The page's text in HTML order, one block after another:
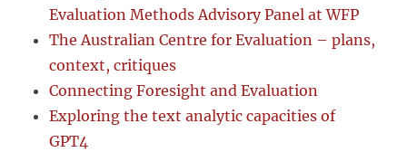
Evaluation Methods Advisory Panel at WFP
The Australian Centre for Evaluation – plans,
context, critiques
Connecting Foresight and Evaluation
Exploring the text analytic capacities of
GPT4